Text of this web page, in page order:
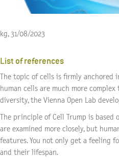
kg, 31/08/2023
List of references
The topic of cells is firmly anchored
human cells are much more
diversity, the Vienna Open Lab
The principle of Cell Trump is
are examined more closely, but
features. You not only get a feeling
and their lifespan.